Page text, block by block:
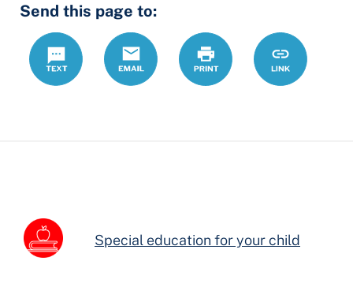
Fields
Send this page to:
Text
Email Print
https://
forms/
Link
Special education for your child